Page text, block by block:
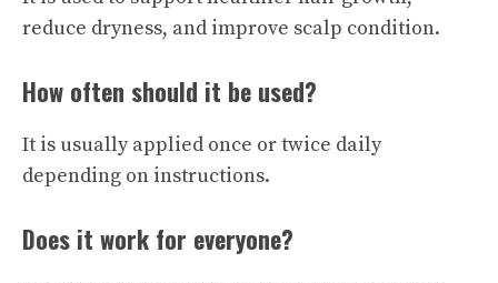
reduce dryness, and improve scalp condition.
How often should it be used?
It is usually applied once or twice daily
depending on instructions.
Does it work for everyone?